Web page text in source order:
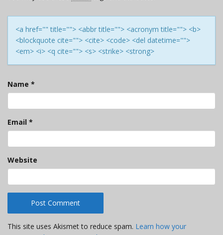
<a href="" title=""> <abbr title=""> <acronym title=""> <b>
<blockquote cite=""> <cite> <code> <del datetime="">
<em> <i> <q cite=""> <s> <strike> <strong>
Name *
Email *
Website
This site uses Akismet to reduce spam. Learn how your